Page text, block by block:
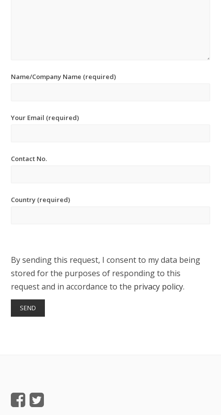
Name/Company Name (required)
Your Email (required)
Contact No.
Country (required)
By sending this request, I consent to my data being
stored for the purposes of responding to this
request and in accordance to the privacy policy.